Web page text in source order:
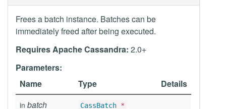
Frees a batch instance. Batches can be
immediately freed after being executed.
Requires Apache Cassandra: 2.0+
Parameters:
Name
Type Details
in batch CassBatch *